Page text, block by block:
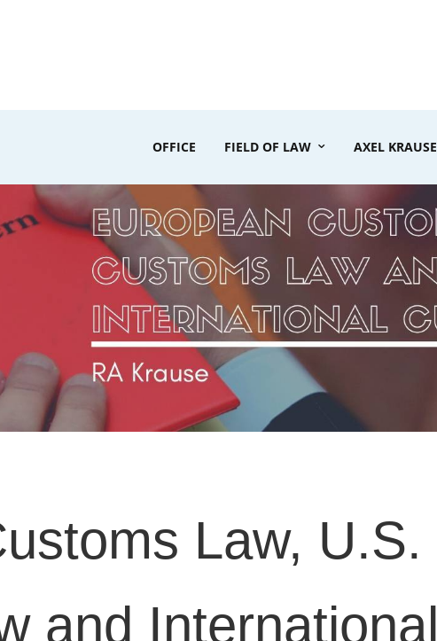
OFFICE FIELD OF LAW AXEL KRAUSE
Law, U.S.
and International